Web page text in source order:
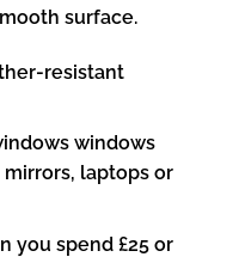
surface.
resistant
windows
laptops or
you spend £25 or